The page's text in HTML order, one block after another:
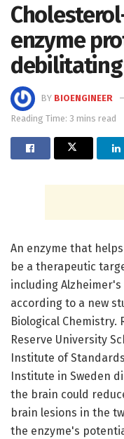
enzyme
BY BIOENGINEER
Reading Time: 3 mins read
An enzyme that
be a therapeutic
including
according to a new
Biological Chemistry.
Reserve University
Institute of
Institute in Sweden
the brain could
brain lesions in the
the enzyme's